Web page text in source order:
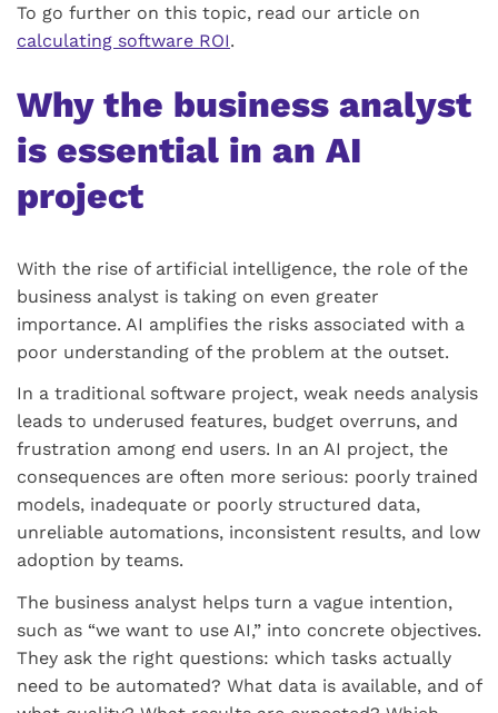
To go further on this topic, read our article on
calculating software ROI.
Why the business analyst
is essential in an AI
project
With the rise of artificial intelligence, the role of the
business analyst is taking on even greater
importance. AI amplifies the risks associated with a
poor understanding of the problem at the outset.
In a traditional software project, weak needs analysis
leads to underused features, budget overruns, and
frustration among end users. In an AI project, the
consequences are often more serious: poorly trained
models, inadequate or poorly structured data,
unreliable automations, inconsistent results, and low
adoption by teams.
The business analyst helps turn a vague intention,
such as “we want to use AI,” into concrete objectives.
They ask the right questions: which tasks actually
need to be automated? What data is available, and of